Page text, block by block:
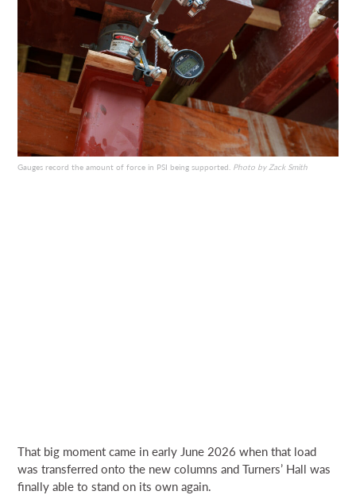
Gauges record the amount of force in PSI being supported. Photo by Zack Smith
That big moment came in early June 2026 when that load
was transferred onto the new columns and Turners’ Hall was
finally able to stand on its own again.